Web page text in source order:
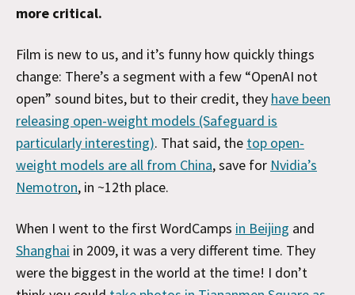
more critical.
Film is new to us, and it’s funny how quickly things
change: There’s a segment with a few “OpenAI not
open” sound bites, but to their credit, they have been
releasing open-weight models (Safeguard is
particularly interesting). That said, the top open-
weight models are all from China, save for Nvidia’s
Nemotron, in ~12th place.
When I went to the first WordCamps in Beijing and
Shanghai in 2009, it was a very different time. They
were the biggest in the world at the time! I don’t